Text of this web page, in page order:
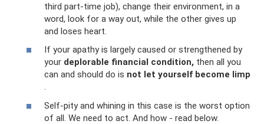
third part-time job), change their environment, in a
word, look for a way out, while the other gives up
and loses heart.
If your apathy is largely caused or strengthened by
your deplorable financial condition, then all you
can and should do is not let yourself become limp
.
Self-pity and whining in this case is the worst option
of all. We need to act. And how - read below.